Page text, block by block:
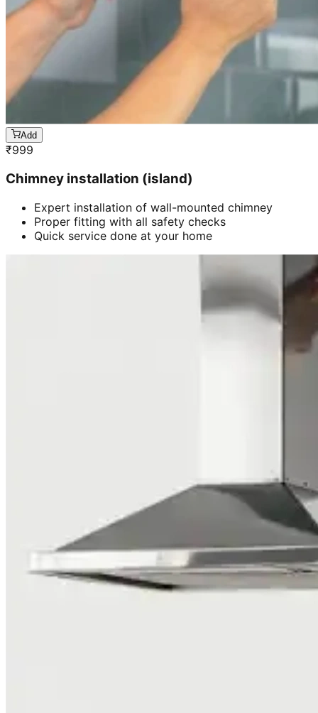
Add
₹999
Chimney installation (island)
Expert installation of wall-mounted chimney
Proper fitting with all safety checks
Quick service done at your home